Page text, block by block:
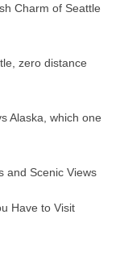
Charm of Seattle
zero distance
Alaska, which one
and Scenic Views
Have to Visit